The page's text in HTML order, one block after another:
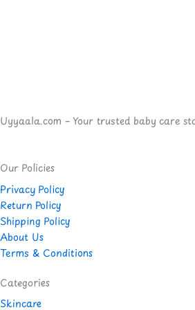
Uyyaala.com – Your trusted baby care
Our Policies
Privacy Policy
Return Policy
Shipping Policy
About Us
Terms & Conditions
Categories
Skincare